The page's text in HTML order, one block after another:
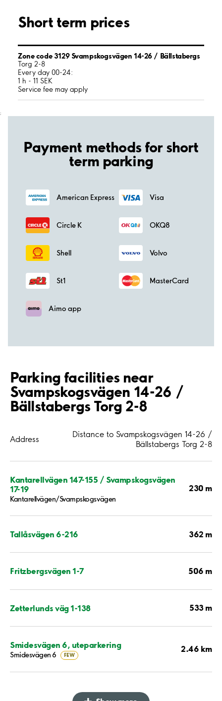
Short term prices
Zone code 3129 Svampskogsvägen 14-26 / Bällstabergs
Torg 2-8
Every day 00-24:
1 h - 11 SEK
Service fee may apply
;
Payment methods for short
term parking
American Express Visa
Circle K OKQ8
Shell Volvo
St1 MasterCard
Aimo app
Parking facilities near
Svampskogsvägen 14-26 /
Bällstabergs Torg 2-8
Address
Distance to Svampskogsvägen 14-26 /
Bällstabergs Torg 2-8
Kantarellvägen 147-155 / Svampskogsvägen
17-19
Kantarellvägen/Svampskogsvägen
230 m
Tallåsvägen 6-216 362 m
Fritzbergsvägen 1-7 506 m
Zetterlunds väg 1-138 533 m
Smidesvägen 6, uteparkering
Smidesvägen 6 FEW
2.46 km